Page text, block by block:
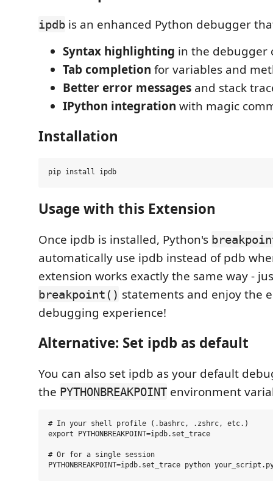
ipdb is an enhanced Python debugger
Syntax highlighting in the debugger
Tab completion for variables and
Better error messages and stack
IPython integration with magic
Installation
Usage with this Extension
Once ipdb is installed, Python's
automatically use ipdb instead of pdb
extension works exactly the same way -
breakpoint() statements and enjoy the
debugging experience!
Alternative: Set ipdb as default
You can also set ipdb as your default
the PYTHONBREAKPOINT environment
# In your shell profile (.bashrc, .zshrc, etc.)
export PYTHONBREAKPOINT=ipdb.set_trace
# Or for a single session